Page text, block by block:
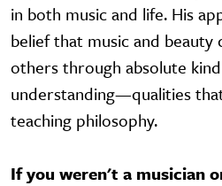
in both music and life. His
belief that music and beauty
others through absolute
understanding—qualities
teaching philosophy.
If you weren't a musician